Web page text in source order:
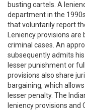
busting cartels. A
department in the
that voluntarily report
Leniency provisions are
criminal cases. An
subsequently admits
lesser punishment or
provisions also share
bargaining, which
lesser penalty. The
leniency provisions